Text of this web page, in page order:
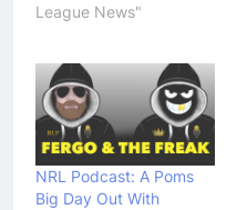
League News"
NRL Podcast: A Poms
Big Day Out With